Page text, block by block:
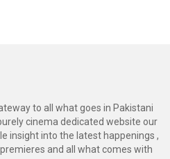
to all what goes in Pakistani
cinema dedicated website our
insight into the latest happenings ,
and all what comes with